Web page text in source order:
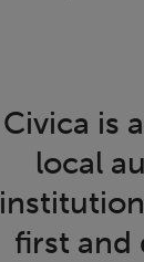
Civica is
local
first and